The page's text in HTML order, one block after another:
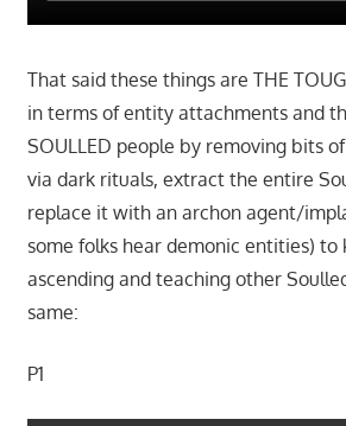
That said these things are THE
in terms of entity attachments and
SOULLED people by removing bits of
via dark rituals, extract the entire
replace it with an archon agent/
some folks hear demonic entities) to
ascending and teaching other
same:
P1